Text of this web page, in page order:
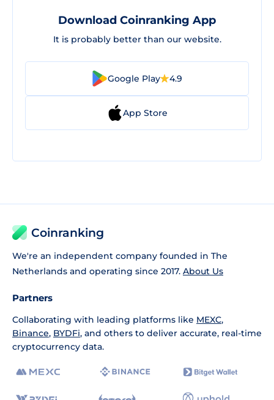
Download Coinranking App
It is probably better than our website.
Google Play 4.9
App Store
Coinranking
We're an independent company founded in The
Netherlands and operating since 2017. About Us
Partners
Collaborating with leading platforms like MEXC,
Binance, BYDFi, and others to deliver accurate, real-time
cryptocurrency data.